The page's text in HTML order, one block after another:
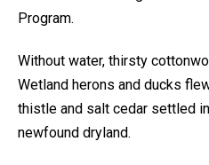
Program.
Without water, thirsty
Wetland herons and ducks
thistle and salt cedar settled
newfound dryland.